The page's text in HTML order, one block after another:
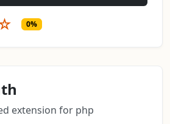
0%
extension for php